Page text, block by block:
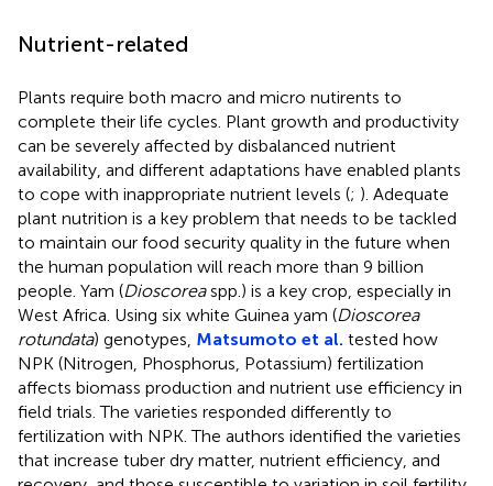
Nutrient-related
Plants require both macro and micro nutirents to
complete their life cycles. Plant growth and productivity
can be severely affected by disbalanced nutrient
availability, and different adaptations have enabled plants
to cope with inappropriate nutrient levels (; ). Adequate
plant nutrition is a key problem that needs to be tackled
to maintain our food security quality in the future when
the human population will reach more than 9 billion
people. Yam (Dioscoreaspp.) is a key crop, especially in
West Africa. Using six white Guinea yam (Dioscorea
rotundata) genotypes, Matsumoto et al. tested how
NPK (Nitrogen, Phosphorus, Potassium) fertilization
affects biomass production and nutrient use efficiency in
field trials. The varieties responded differently to
fertilization with NPK. The authors identified the varieties
that increase tuber dry matter, nutrient efficiency, and